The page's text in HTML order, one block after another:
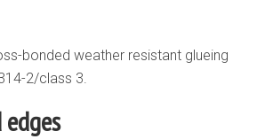
bonded weather resistant glueing
2/class 3.